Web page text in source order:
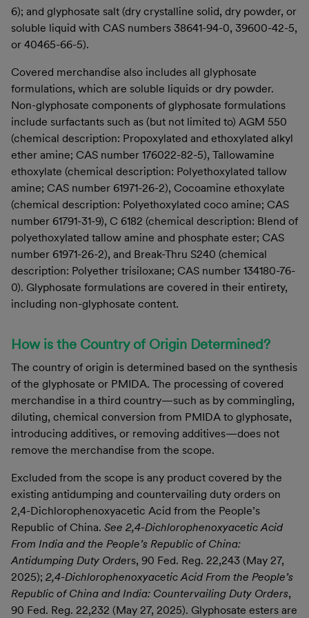
6); and glyphosate salt (dry crystalline solid, dry powder, or
soluble liquid with CAS numbers 38641-94-0, 39600-42-5,
or 40465-66-5).
Covered merchandise also includes all glyphosate
formulations, which are soluble liquids or dry powder.
Non-glyphosate components of glyphosate formulations
include surfactants such as (but not limited to) AGM 550
(chemical description: Propoxylated and ethoxylated alkyl
ether amine; CAS number 176022-82-5), Tallowamine
ethoxylate (chemical description: Polyethoxylated tallow
amine; CAS number 61971-26-2), Cocoamine ethoxylate
(chemical description: Polyethoxylated coco amine; CAS
number 61791-31-9), C 6182 (chemical description: Blend of
polyethoxylated tallow amine and phosphate ester; CAS
number 61971-26-2), and Break-Thru S240 (chemical
description: Polyether trisiloxane; CAS number 134180-76-
0). Glyphosate formulations are covered in their entirety,
including non-glyphosate content.
How is the Country of Origin Determined?
The country of origin is determined based on the synthesis
of the glyphosate or PMIDA. The processing of covered
merchandise in a third country—such as by commingling,
diluting, chemical conversion from PMIDA to glyphosate,
introducing additives, or removing additives—does not
remove the merchandise from the scope.
Excluded from the scope is any product covered by the
existing antidumping and countervailing duty orders on
2,4-Dichlorophenoxyacetic Acid from the People’s
Republic of China. See 2,4-Dichlorophenoxyacetic Acid
From India and the People’s Republic of China:
Antidumping Duty Orders, 90 Fed. Reg. 22,243 (May 27,
2025); 2,4-Dichlorophenoxyacetic Acid From the People’s
Republic of China and India: Countervailing Duty Orders,
90 Fed. Reg. 22,232 (May 27, 2025). Glyphosate esters are